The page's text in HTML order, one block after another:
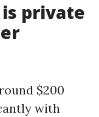
is private
$200
with